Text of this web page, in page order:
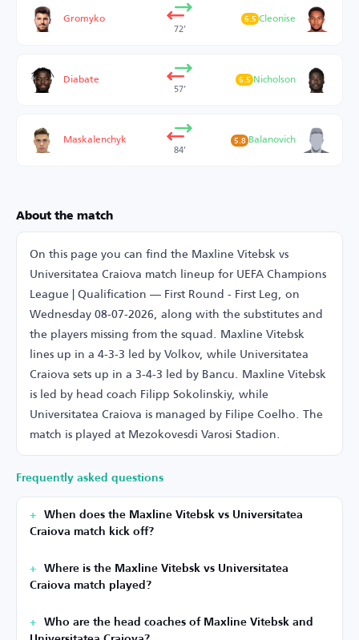
Gromyko
72’
Cleonise
6.5
Diabate
57’
Nicholson
6.5
Maskalenchyk
84’
Balanovich
5.8
About the match
On this page you can find the Maxline Vitebsk vs
Universitatea Craiova match lineup for UEFA Champions
League | Qualification — First Round - First Leg, on
Wednesday 08-07-2026, along with the substitutes and
the players missing from the squad. Maxline Vitebsk
lines up in a 4-3-3 led by Volkov, while Universitatea
Craiova sets up in a 3-4-3 led by Bancu. Maxline Vitebsk
is led by head coach Filipp Sokolinskiy, while
Universitatea Craiova is managed by Filipe Coelho. The
match is played at Mezokovesdi Varosi Stadion.
Frequently asked questions
When does the Maxline Vitebsk vs Universitatea
Craiova match kick off?
Where is the Maxline Vitebsk vs Universitatea
Craiova match played?
Who are the head coaches of Maxline Vitebsk and